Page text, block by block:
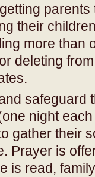
parents
their
more than
deleting
safeguard
night
gather their
Prayer is
is read,